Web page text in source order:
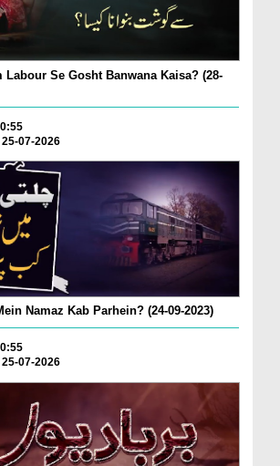
Se Gosht Banwana Kaisa? (28-
07-2026
Namaz Kab Parhein? (24-09-2023)
07-2026